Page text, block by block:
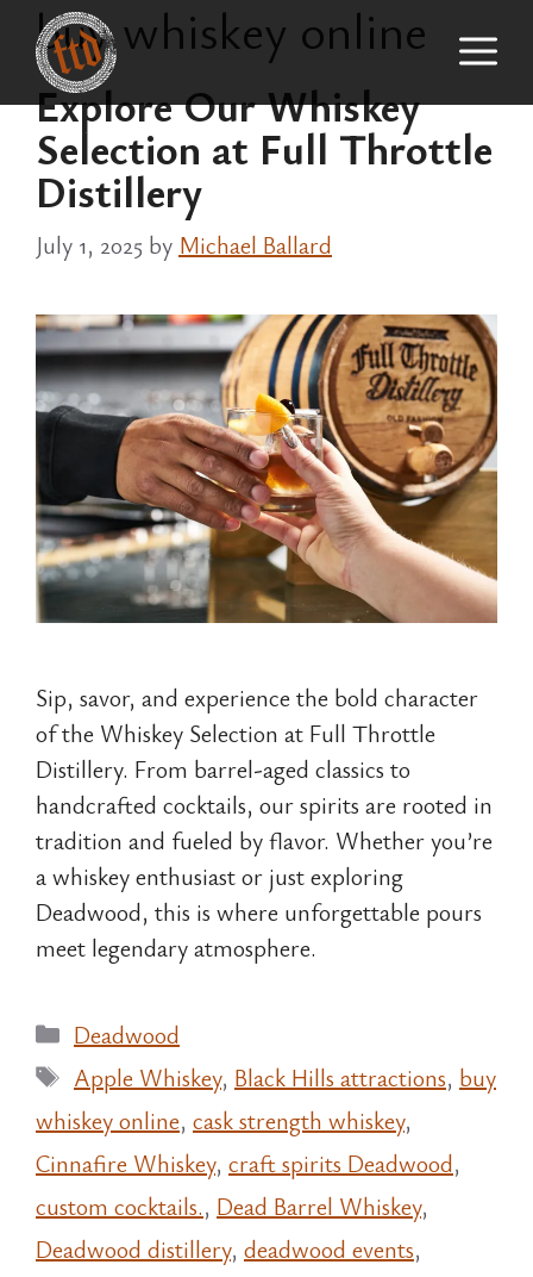
Skip
content
buy whiskey online
Explore Our Whiskey
Selection at Full Throttle
Distillery
July 1, 2025 by Michael Ballard
Sip, savor, and experience the bold character
of the Whiskey Selection at Full Throttle
Distillery. From barrel-aged classics to
handcrafted cocktails, our spirits are rooted in
tradition and fueled by flavor. Whether you’re
a whiskey enthusiast or just exploring
Deadwood, this is where unforgettable pours
meet legendary atmosphere.
Categories
Deadwood
Tags
Apple Whiskey, Black Hills attractions, buy
whiskey online, cask strength whiskey,
Cinnafire Whiskey, craft spirits Deadwood,
custom cocktails., Dead Barrel Whiskey,
Deadwood distillery, deadwood events,